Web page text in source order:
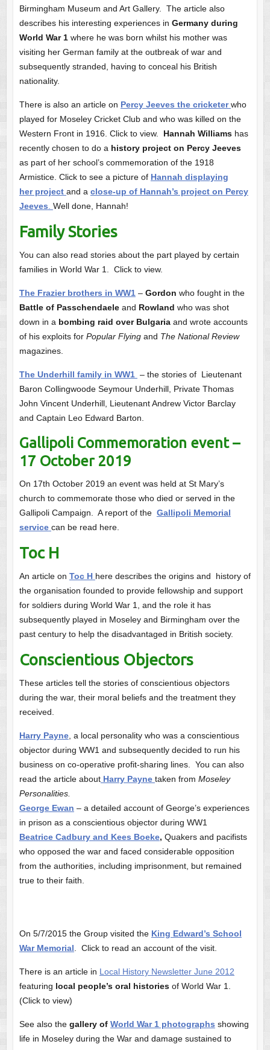
Birmingham Museum and Art Gallery. The article also
describes his interesting experiences in Germany during
World War 1where he was born whilst his mother was
visiting her German family at the outbreak of war and
subsequently stranded, having to conceal his British
nationality.
There is also an article on Percy Jeeves the cricketerwho
played for Moseley Cricket Club and who was killed on the
Western Front in 1916. Click to view. Hannah Williamshas
recently chosen to do a history project on Percy Jeeves
as part of her school’s commemoration of the 1918
Armistice. Click to see a picture of Hannah displaying
her project and a close-up of Hannah’s project on Percy
Jeeves Well done, Hannah!
Family Stories
You can also read stories about the part played by certain
families in World War 1. Click to view.
The Frazier brothers in WW1– Gordon who fought in the
Battle of Passchendaeleand Rowland who was shot
down in a bombing raid over Bulgariaand wrote accounts
of his exploits for Popular Flying and The National Review
magazines.
The Underhill family in WW1 – the stories of Lieutenant
Baron Collingwoode Seymour Underhill, Private Thomas
John Vincent Underhill, Lieutenant Andrew Victor Barclay
and Captain Leo Edward Barton.
Gallipoli Commemoration event –
17 October 2019
On 17th October 2019 an event was held at St Mary’s
church to commemorate those who died or served in the
Gallipoli Campaign. A report of the Gallipoli Memorial
service can be read here.
Toc H
An article on Toc H here describes the origins and history of
the organisation founded to provide fellowship and support
for soldiers during World War 1, and the role it has
subsequently played in Moseley and Birmingham over the
past century to help the disadvantaged in British society.
Conscientious Objectors
These articles tell the stories of conscientious objectors
during the war, their moral beliefs and the treatment they
received.
Harry Payne, a local personality who was a conscientious
objector during WW1 and subsequently decided to run his
business on co-operative profit-sharing lines. You can also
read the article aboutHarry Payne taken from Moseley
Personalities.
George Ewan – a detailed account of George’s experiences
in prison as a conscientious objector during WW1
Beatrice Cadbury and Kees Boeke, Quakers and pacifists
who opposed the war and faced considerable opposition
from the authorities, including imprisonment, but remained
true to their faith.
On 5/7/2015 the Group visited the King Edward’s School
War Memorial . Click to read an account of the visit.
There is an article in Local History Newsletter June 2012
featuring local people’s oral histories of World War 1.
(Click to view)
See also the gallery of World War 1 photographs showing
life in Moseley during the War and damage sustained to